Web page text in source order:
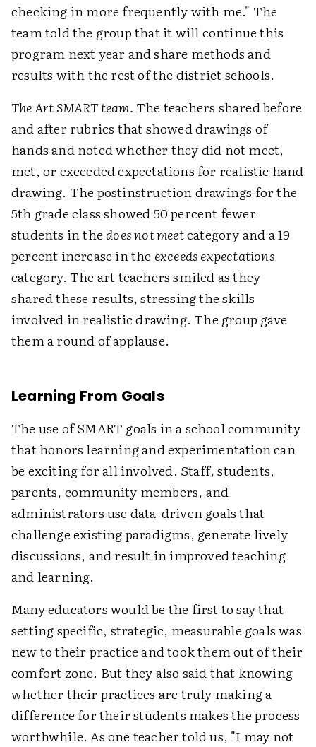
checking in more frequently with me." The
team told the group that it will continue this
program next year and share methods and
results with the rest of the district schools.
The Art SMART team. The teachers shared before
and after rubrics that showed drawings of
hands and noted whether they did not meet,
met, or exceeded expectations for realistic hand
drawing. The postinstruction drawings for the
5th grade class showed 50 percent fewer
students in the does not meetcategory and a 19
percent increase in the exceeds expectations
category. The art teachers smiled as they
shared these results, stressing the skills
involved in realistic drawing. The group gave
them a round of applause.
Learning From Goals
The use of SMART goals in a school community
that honors learning and experimentation can
be exciting for all involved. Staff, students,
parents, community members, and
administrators use data-driven goals that
challenge existing paradigms, generate lively
discussions, and result in improved teaching
and learning.
Many educators would be the first to say that
setting specific, strategic, measurable goals was
new to their practice and took them out of their
comfort zone. But they also said that knowing
whether their practices are truly making a
difference for their students makes the process
worthwhile. As one teacher told us, "I may not